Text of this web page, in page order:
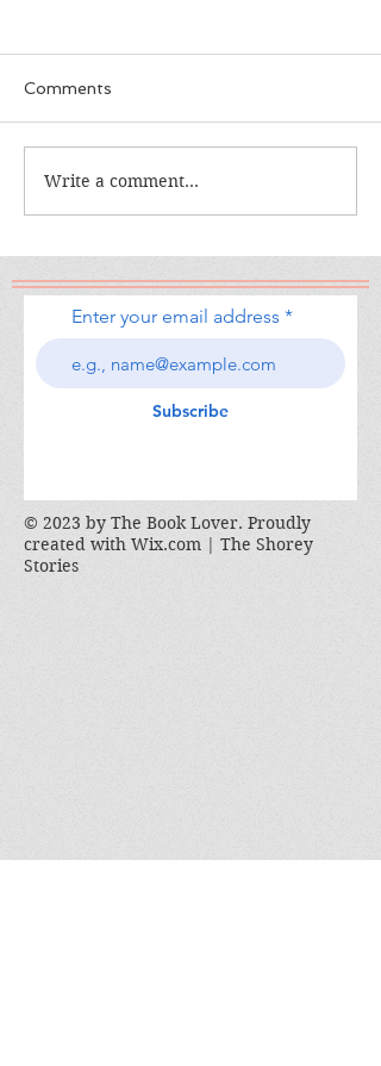
The Calamity Club
Comments
Write a comment...
Enter your email address
Subscribe
© 2023 by The Book Lover. Proudly
created with Wix.com | The Shorey
Stories